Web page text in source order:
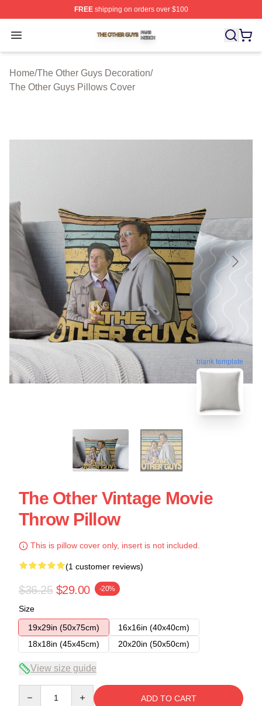
FREEshipping on orders over $100
Open menu
The Other Guys Shop ⚡️ Officially Licensed The Other
Home/The Other Guys Decoration/
The Other Guys Pillows Cover
blank template
The Other Vintage Movie
Throw Pillow
This is pillow cover only, insert is not included.
(1 customer reviews)
$36.25 $29.00 -20%
Size
19x29in (50x75cm)
16x16in (40x40cm)
18x18in (45x45cm)
20x20in (50x50cm)
View size guide
ADD TO CART